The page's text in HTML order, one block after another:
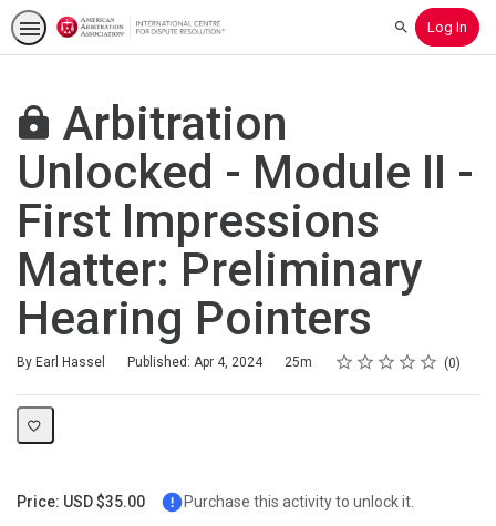
SearchLog In
Arbitration
Unlocked - Module II -
First Impressions
Matter: Preliminary
Hearing Pointers
By Earl Hassel Published: Apr 4, 2024
Duration 25m Rating
1 star
2 stars
3 stars
4 stars
5 stars
Average rating: 0 0
No reviews
Price: USD $35.00 Purchase this activity to unlock it.